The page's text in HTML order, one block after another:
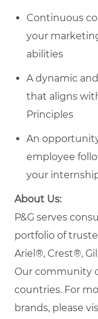
Continuous
your
abilities
A dynamic
that aligns
Principles
An
employee
your
About Us:
P&G serves
portfolio of
Ariel®, Crest®,
Our community
countries. For
brands, please